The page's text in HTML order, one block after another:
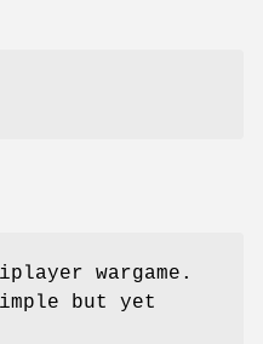
wargame.
but yet